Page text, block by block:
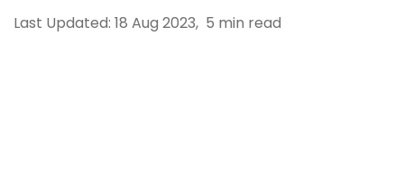
Last Updated: 18 Aug 2023, 5 min read